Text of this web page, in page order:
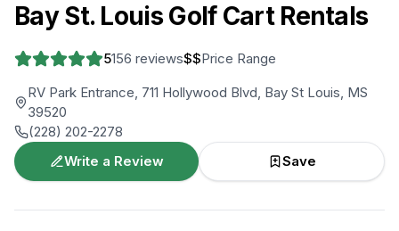
Bay St. Louis Golf Cart Rentals
5156 reviews$$Price Range
RV Park Entrance, 711 Hollywood Blvd, Bay St Louis, MS
39520
(228) 202-2278
Write a Review
Save